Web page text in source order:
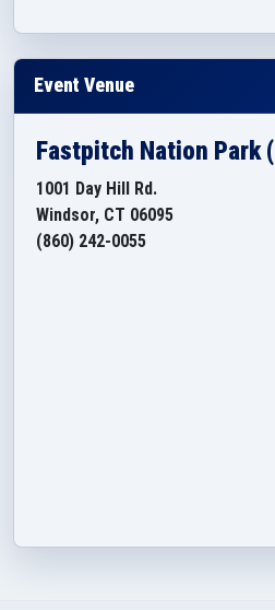
Event Venue
Fastpitch Nation Park
1001 Day Hill Rd.
Windsor, CT 06095
(860) 242-0055